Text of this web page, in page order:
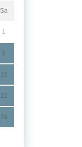
Sa
1
8
15
22
29